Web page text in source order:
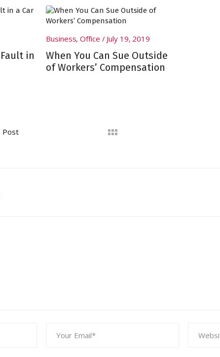
in
Business,Office July 19, 2019
When You Can Sue Outside
of Workers’ Compensation
Post